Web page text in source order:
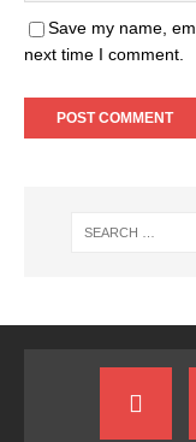
Save my name,
next time I comment.